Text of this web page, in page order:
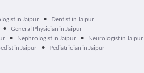
in Jaipur • Dentist in Jaipur
• General Physician in Jaipur
• Nephrologist in Jaipur • Neurologist in Jaipur
in Jaipur • Pediatrician in Jaipur